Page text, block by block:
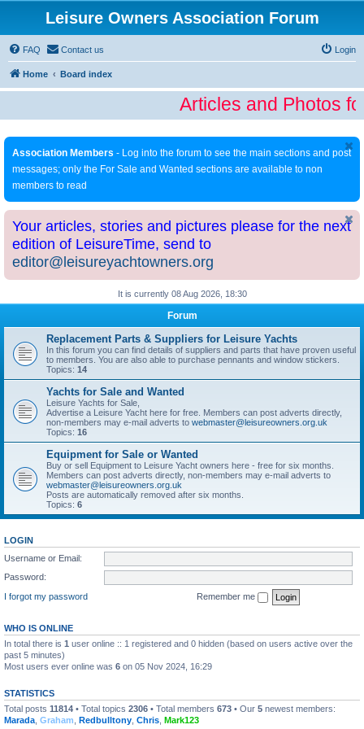
Leisure Owners Association Forum
FAQ Contact us Login
Home Board index
Articles and Photos
Association Members - Log into the forum to see the main sections and post
messages; only the For Sale and Wanted sections are available to non
members to read
Your articles, stories and pictures please for the next
edition of LeisureTime, send to
editor@leisureyachtowners.org
It is currently 08 Aug 2026, 18:30
Forum
Replacement Parts & Suppliers for Leisure Yachts
In this forum you can find details of suppliers and parts that have proven useful
to members. You are also able to purchase pennants and window stickers.
Topics: 14
Yachts for Sale and Wanted
Leisure Yachts for Sale,
Advertise a Leisure Yacht here for free. Members can post adverts directly,
non-members may e-mail adverts to webmaster@leisureowners.org.uk
Topics: 16
Equipment for Sale or Wanted
Buy or sell Equipment to Leisure Yacht owners here - free for six months.
Members can post adverts directly, non-members may e-mail adverts to
webmaster@leisureowners.org.uk
Posts are automatically removed after six months.
Topics: 6
LOGIN
Username or Email:
Password:
I forgot my password
Remember me
WHO IS ONLINE
In total there is 1 user online :: 1 registered and 0 hidden (based on users active over the
past 5 minutes)
Most users ever online was 6 on 05 Nov 2024, 16:29
STATISTICS
Total posts 11814 • Total topics 2306 • Total members 673 • Our 5 newest members:
Marada Graham Redbulltony Chris Mark123